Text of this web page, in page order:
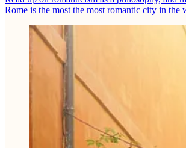
Rome is the most the most romantic city in the